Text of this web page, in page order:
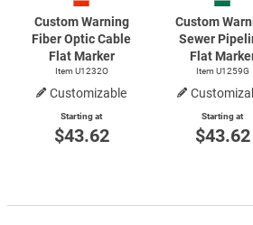
Custom Warning
Fiber Optic Cable
Flat Marker
Item U1232O
Customizable
Starting at
$43.62
Custom
Sewer
Flat
Item U1259G
Starting at
$43.62